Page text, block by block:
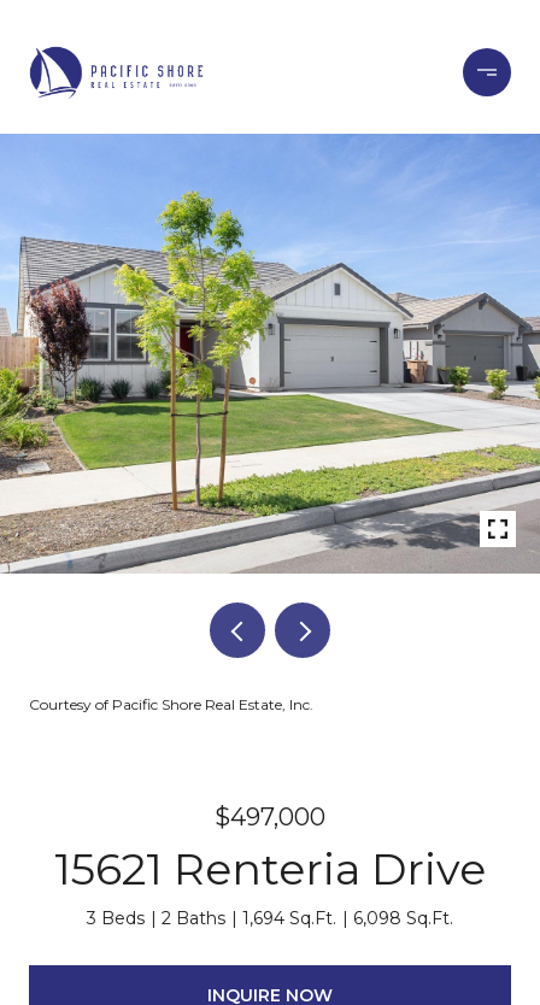
Courtesy of Pacific Shore Real Estate, Inc.
$497,000
15621 Renteria Drive
3 Beds 2 Baths 1,694 Sq.Ft. 6,098 Sq.Ft.
INQUIRE NOW